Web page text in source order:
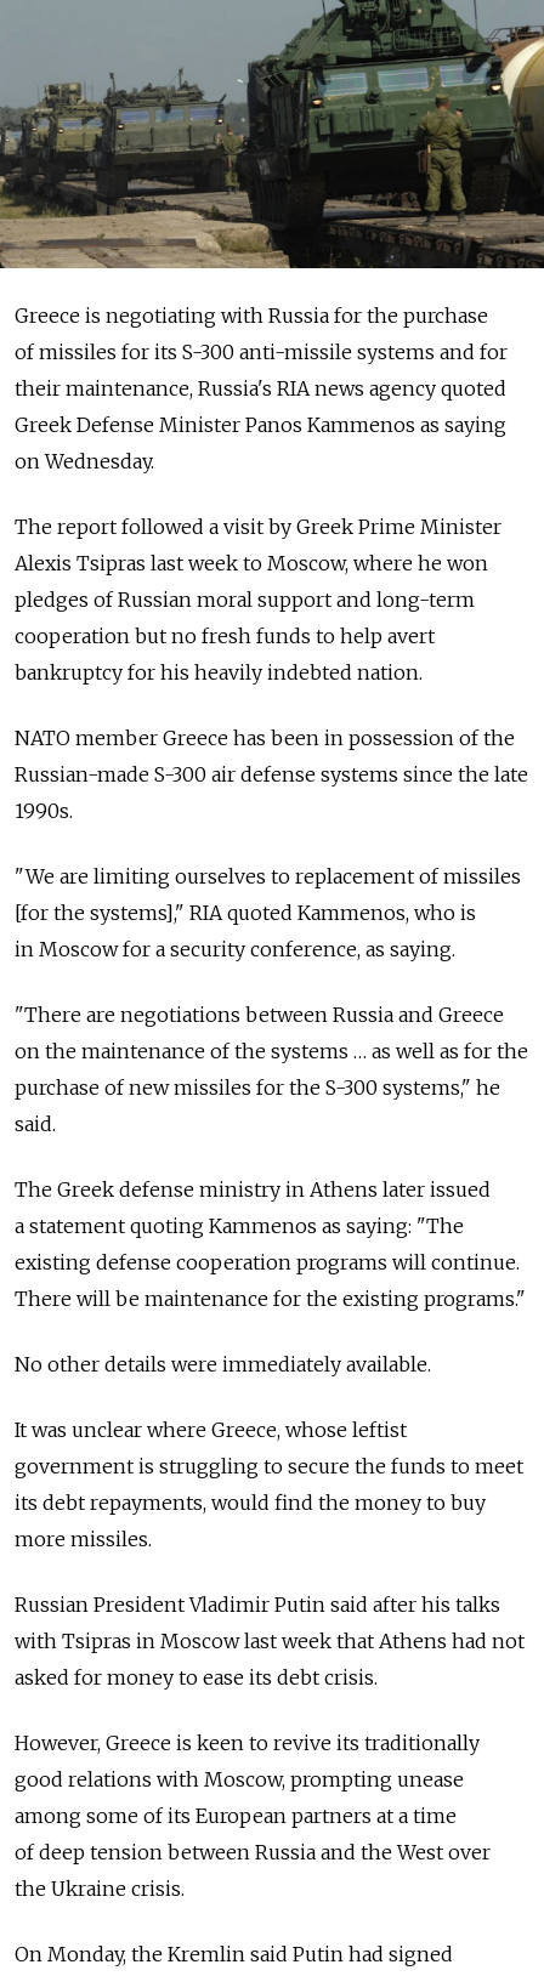
Greece is negotiating with Russia for the purchase
of missiles for its S-300 anti-missile systems and for
their maintenance, Russia's RIA news agency quoted
Greek Defense Minister Panos Kammenos as saying
on Wednesday.
The report followed a visit by Greek Prime Minister
Alexis Tsipras last week to Moscow, where he won
pledges of Russian moral support and long-term
cooperation but no fresh funds to help avert
bankruptcy for his heavily indebted nation.
NATO member Greece has been in possession of the
Russian-made S-300 air defense systems since the late
1990s.
"We are limiting ourselves to replacement of missiles
[for the systems]," RIA quoted Kammenos, who is
in Moscow for a security conference, as saying.
"There are negotiations between Russia and Greece
on the maintenance of the systems … as well as for the
purchase of new missiles for the S-300 systems," he
said.
The Greek defense ministry in Athens later issued
a statement quoting Kammenos as saying: "The
existing defense cooperation programs will continue.
There will be maintenance for the existing programs."
No other details were immediately available.
It was unclear where Greece, whose leftist
government is struggling to secure the funds to meet
its debt repayments, would find the money to buy
more missiles.
Russian President Vladimir Putin said after his talks
with Tsipras in Moscow last week that Athens had not
asked for money to ease its debt crisis.
However, Greece is keen to revive its traditionally
good relations with Moscow, prompting unease
among some of its European partners at a time
of deep tension between Russia and the West over
the Ukraine crisis.
On Monday, the Kremlin said Putin had signed